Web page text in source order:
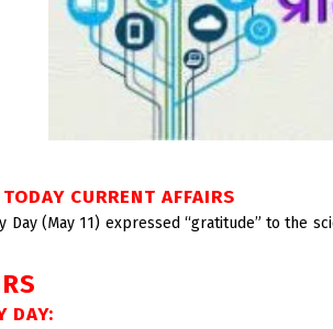
CURRENT AFFAIRS
Day (May 11) expressed “gratitude” to
DAY: